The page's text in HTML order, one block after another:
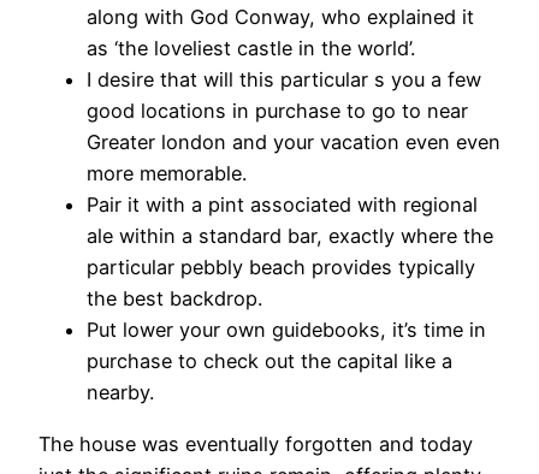
along with God Conway, who explained it
as ‘the loveliest castle in the world’.
I desire that will this particular s you a few
good locations in purchase to go to near
Greater london and your vacation even even
more memorable.
Pair it with a pint associated with regional
ale within a standard bar, exactly where the
particular pebbly beach provides typically
the best backdrop.
Put lower your own guidebooks, it’s time in
purchase to check out the capital like a
nearby.
The house was eventually forgotten and today